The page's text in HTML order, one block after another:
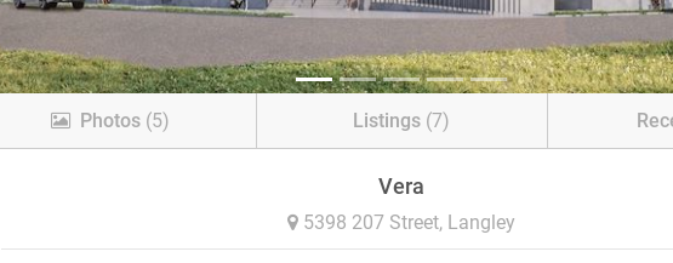
Photos (5) Listings (7)
Vera
5398 207 Street, Langley